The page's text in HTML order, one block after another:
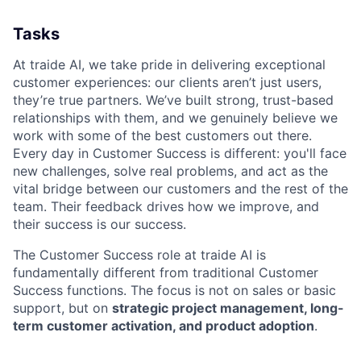
Tasks
At traide AI, we take pride in delivering exceptional
customer experiences: our clients aren’t just users,
they’re true partners. We’ve built strong, trust-based
relationships with them, and we genuinely believe we
work with some of the best customers out there.
Every day in Customer Success is different: you'll face
new challenges, solve real problems, and act as the
vital bridge between our customers and the rest of the
team. Their feedback drives how we improve, and
their success is our success.
The Customer Success role at traide AI is
fundamentally different from traditional Customer
Success functions. The focus is not on sales or basic
support, but on strategic project management, long-
term customer activation, and product adoption.